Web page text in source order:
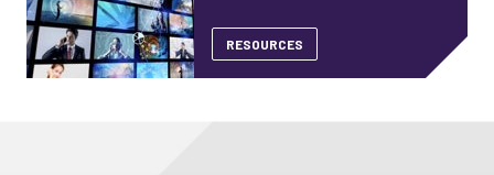
RESOURCES